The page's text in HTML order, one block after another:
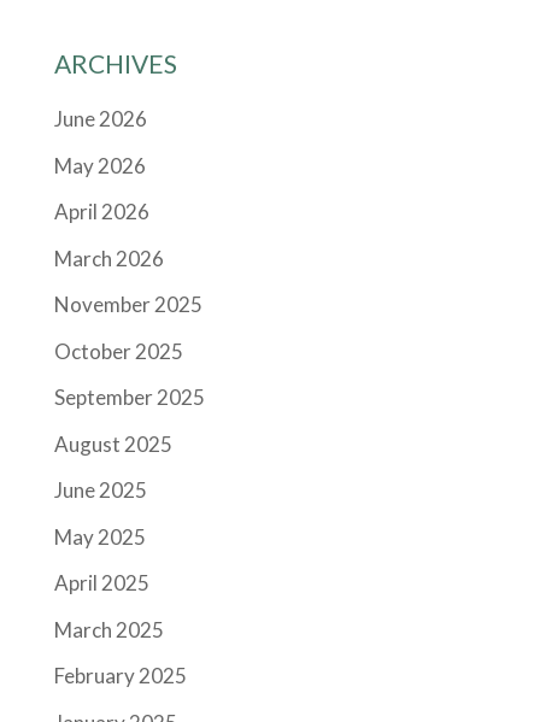
ARCHIVES
June 2026
May 2026
April 2026
March 2026
November 2025
October 2025
September 2025
August 2025
June 2025
May 2025
April 2025
March 2025
February 2025